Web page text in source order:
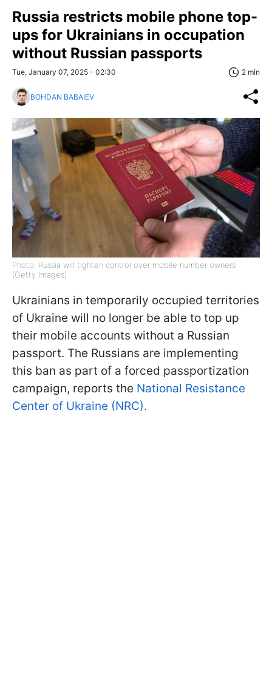
Russia restricts mobile phone top-
ups for Ukrainians in occupation
without Russian passports
Tue, January 07, 2025 - 02:30 2 min
BOHDAN BABAIEV
Photo: Russia will tighten control over mobile number owners
(Getty Images)
Ukrainians in temporarily occupied territories
of Ukraine will no longer be able to top up
their mobile accounts without a Russian
passport. The Russians are implementing
this ban as part of a forced passportization
campaign, reports the National Resistance
Center of Ukraine (NRC).